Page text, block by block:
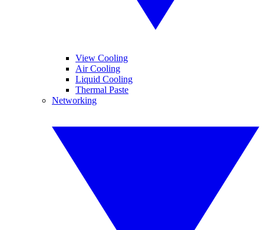
View Cooling
Air Cooling
Liquid Cooling
Thermal Paste
Networking